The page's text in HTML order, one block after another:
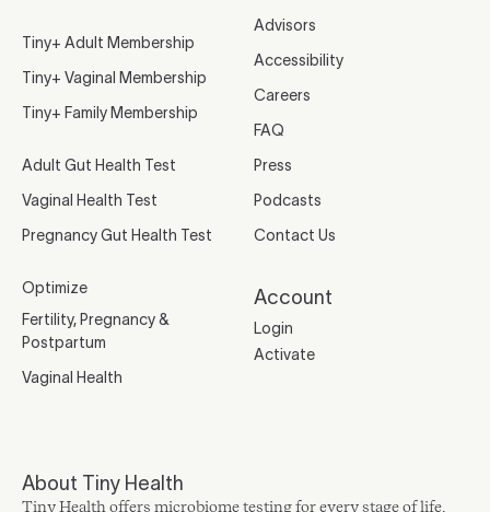
Tiny+ Adult Membership
Tiny+ Vaginal Membership
Tiny+ Family Membership
Adult Gut Health Test
Vaginal Health Test
Pregnancy Gut Health Test
Optimize
Fertility, Pregnancy &
Postpartum
Vaginal Health
Advisors
Accessibility
Careers
FAQ
Press
Podcasts
Contact Us
Account
Login
Activate
About Tiny Health
Tiny Health offers microbiome testing for every stage of life,